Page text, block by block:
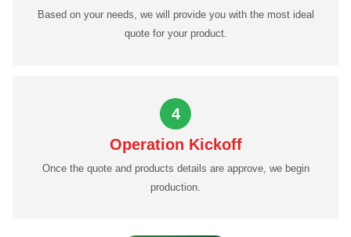
Based on your needs, we will provide you with the most ideal
quote for your product.
4
Operation Kickoff
Once the quote and products details are approve, we begin
production.